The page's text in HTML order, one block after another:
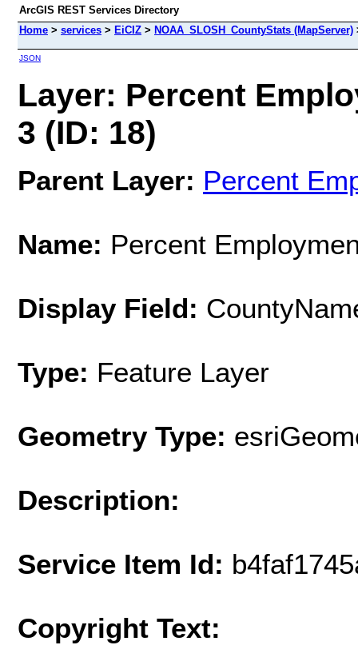
ArcGIS REST Services Directory
Home > services > EiCIZ > NOAA_SLOSH_CountyStats (MapServer)
JSON
Layer: Percent
3 (ID: 18)
Parent Layer: Percent
Name: Percent
Display Field:
Type: Feature Layer
Geometry Type:
Description:
Service Item Id:
Copyright Text: